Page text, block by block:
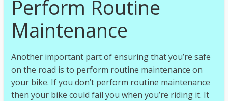
Perform Routine
Maintenance
Another important part of ensuring that you’re safe
on the road is to perform routine maintenance on
your bike. If you don’t perform routine maintenance
then your bike could fail you when you’re riding it. It